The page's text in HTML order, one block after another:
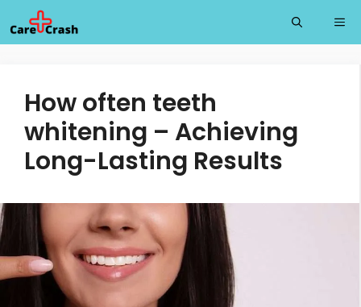
to
content
How often teeth
whitening – Achieving
Long-Lasting Results